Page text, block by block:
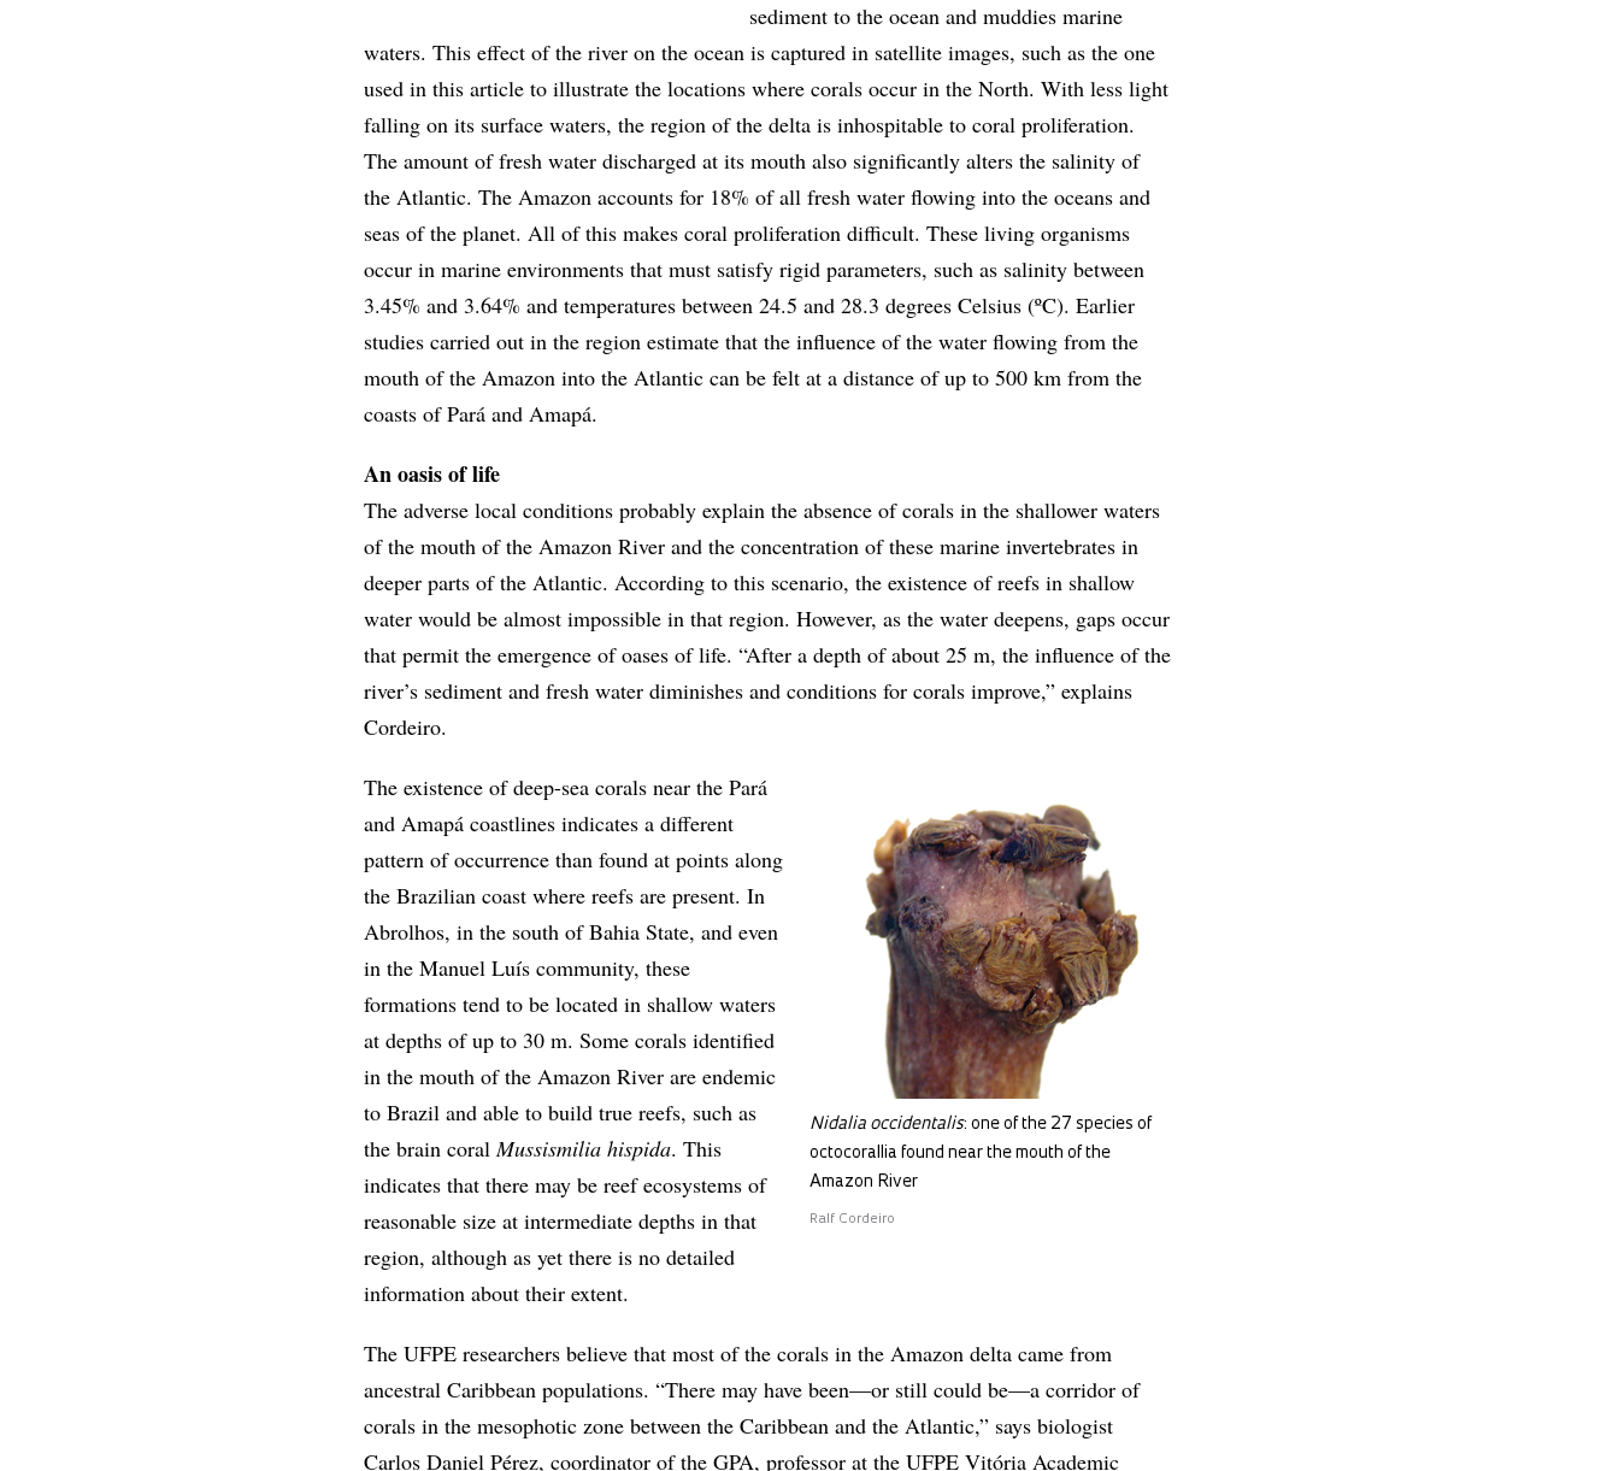
sediment to the ocean and muddies marine
waters. This effect of the river on the ocean is captured in satellite images, such as the one
used in this article to illustrate the locations where corals occur in the North. With less light
falling on its surface waters, the region of the delta is inhospitable to coral proliferation.
The amount of fresh water discharged at its mouth also significantly alters the salinity of
the Atlantic. The Amazon accounts for 18% of all fresh water flowing into the oceans and
seas of the planet. All of this makes coral proliferation difficult. These living organisms
occur in marine environments that must satisfy rigid parameters, such as salinity between
3.45% and 3.64% and temperatures between 24.5 and 28.3 degrees Celsius (ºC). Earlier
studies carried out in the region estimate that the influence of the water flowing from the
mouth of the Amazon into the Atlantic can be felt at a distance of up to 500 km from the
coasts of Pará and Amapá.
An oasis of life
The adverse local conditions probably explain the absence of corals in the shallower waters
of the mouth of the Amazon River and the concentration of these marine invertebrates in
deeper parts of the Atlantic. According to this scenario, the existence of reefs in shallow
water would be almost impossible in that region. However, as the water deepens, gaps occur
that permit the emergence of oases of life. “After a depth of about 25 m, the influence of the
river’s sediment and fresh water diminishes and conditions for corals improve,” explains
Cordeiro.
Nidalia occidentalis: one of the 27 species of
octocorallia found near the mouth of the
Amazon River
Ralf Cordeiro
The existence of deep-sea corals near the Pará
and Amapá coastlines indicates a different
pattern of occurrence than found at points along
the Brazilian coast where reefs are present. In
Abrolhos, in the south of Bahia State, and even
in the Manuel Luís community, these
formations tend to be located in shallow waters
at depths of up to 30 m. Some corals identified
in the mouth of the Amazon River are endemic
to Brazil and able to build true reefs, such as
the brain coralMussismilia hispida. This
indicates that there may be reef ecosystems of
reasonable size at intermediate depths in that
region, although as yet there is no detailed
information about their extent.
The UFPE researchers believe that most of the corals in the Amazon delta came from
ancestral Caribbean populations. “There may have been—or still could be—a corridor of
corals in the mesophotic zone between the Caribbean and the Atlantic,” says biologist
Carlos Daniel Pérez, coordinator of the GPA, professor at the UFPE Vitória Academic